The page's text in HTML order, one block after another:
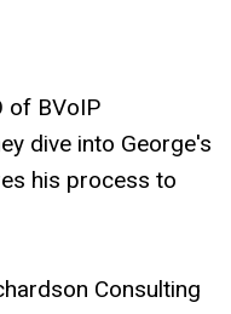
of BVoIP
dive into George's
his process to
Consulting